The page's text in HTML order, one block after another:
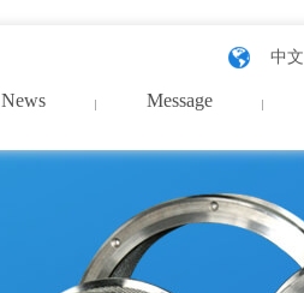
中文
News Message